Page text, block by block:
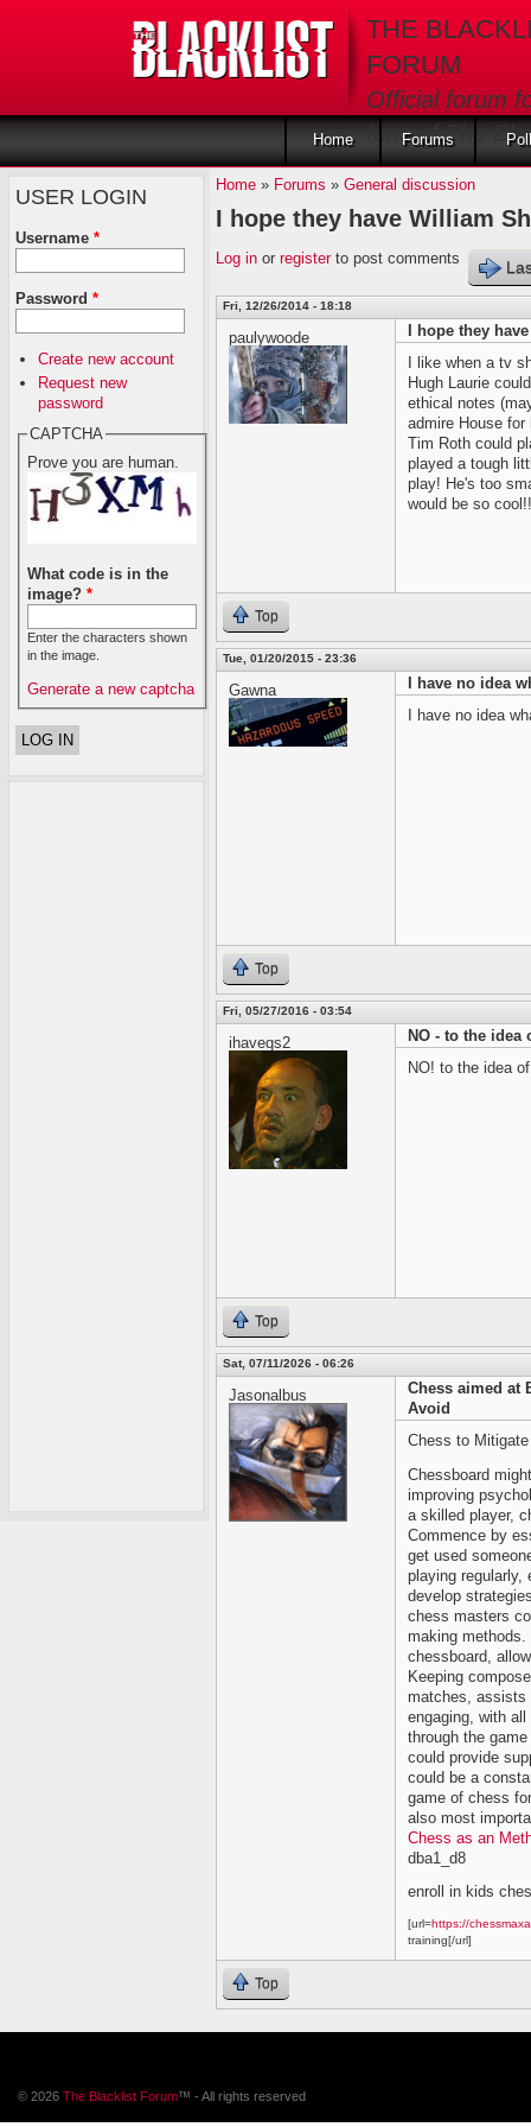
THE
FORUM
Official forum
fans of The
Home Forums
USER LOGIN
Username *
Password *
Create new account
Request new
password
CAPTCHA
Prove you are human.
What code is in the
image?*
Enter the characters shown
in the image.
Generate a new captcha
Home» Forums » General discussion
I hope they have William
Log inor registerto post comments
Fri, 12/26/2014 - 18:18
paulywoode
I hope they
I like when a tv
Hugh Laurie
ethical notes
admire House for
Tim Roth could
played a tough
play! He's too
would be so
Top
Tue, 01/20/2015 - 23:36
Gawna
I have no idea
I have no idea
Top
Fri, 05/27/2016 - 03:54
ihaveqs2
NO - to the idea
NO! to the idea
Top
Sat, 07/11/2026 - 06:26
Jasonalbus
Chess aimed at
Avoid
Chess to
Chessboard
improving
a skilled player,
Commence by
get used
playing regularly,
develop
chess masters
making
chessboard,
Keeping
matches, assists
engaging, with
through the
could provide
could be a
game of chess
also most
Chess as an
dba1_d8
enroll in kids
[url=https://
training[/url]
Top
© 2026 The Blacklist Forum™ - All rights reserved